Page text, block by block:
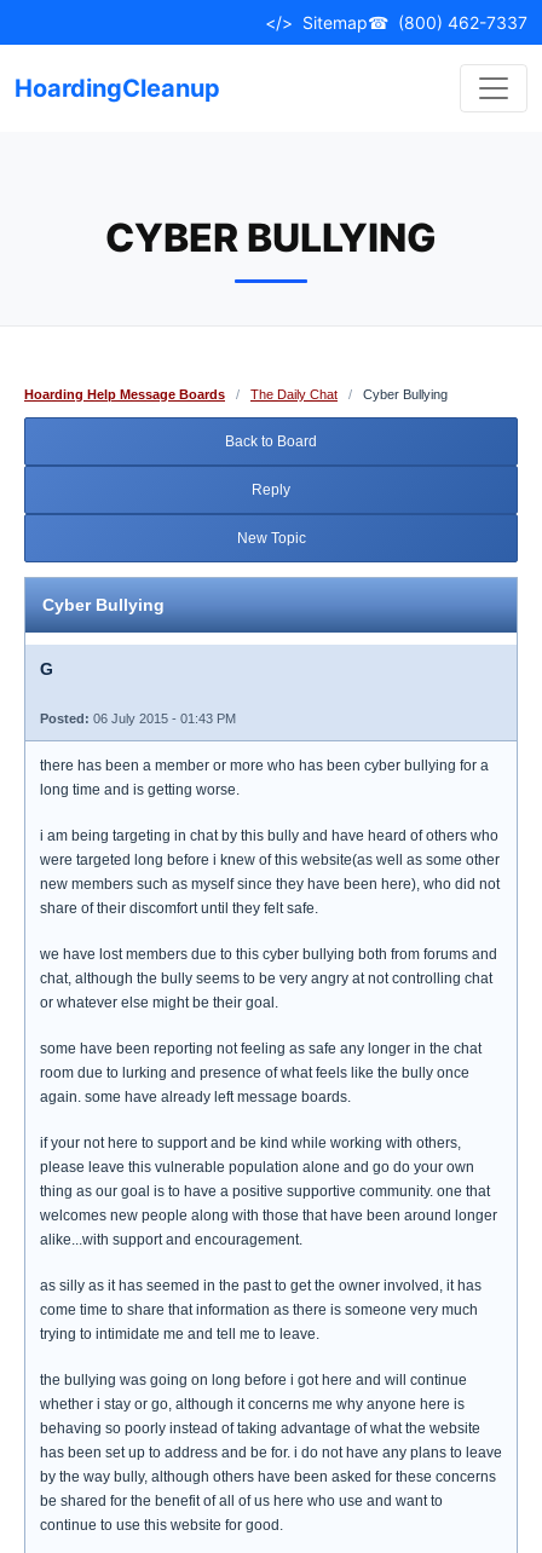
to
</> Sitemap☎ (800) 462-7337
HoardingCleanup
CYBER BULLYING
Hoarding Help Message Boards / The Daily Chat / Cyber Bullying
Back to Board
Reply
New Topic
Cyber Bullying
G
Posted: 06 July 2015 - 01:43 PM
there has been a member or more who has been cyber bullying for a
long time and is getting worse.
i am being targeting in chat by this bully and have heard of others who
were targeted long before i knew of this website(as well as some other
new members such as myself since they have been here), who did not
share of their discomfort until they felt safe.
we have lost members due to this cyber bullying both from forums and
chat, although the bully seems to be very angry at not controlling chat
or whatever else might be their goal.
some have been reporting not feeling as safe any longer in the chat
room due to lurking and presence of what feels like the bully once
again. some have already left message boards.
if your not here to support and be kind while working with others,
please leave this vulnerable population alone and go do your own
thing as our goal is to have a positive supportive community. one that
welcomes new people along with those that have been around longer
alike...with support and encouragement.
as silly as it has seemed in the past to get the owner involved, it has
come time to share that information as there is someone very much
trying to intimidate me and tell me to leave.
the bullying was going on long before i got here and will continue
whether i stay or go, although it concerns me why anyone here is
behaving so poorly instead of taking advantage of what the website
has been set up to address and be for. i do not have any plans to leave
by the way bully, although others have been asked for these concerns
be shared for the benefit of all of us here who use and want to
continue to use this website for good.